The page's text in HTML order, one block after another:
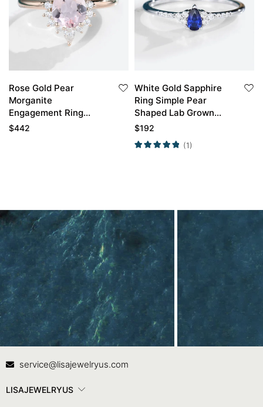
Rose Gold Pear
Morganite
Engagement Ring
Vintage Simple
$442
White Gold Sapphire
Ring Simple Pear
Shaped Lab Grown
Sapphire Engagement
$192
(1)
Contact Us
service@lisajewelryus.com
LISAJEWELRYUS